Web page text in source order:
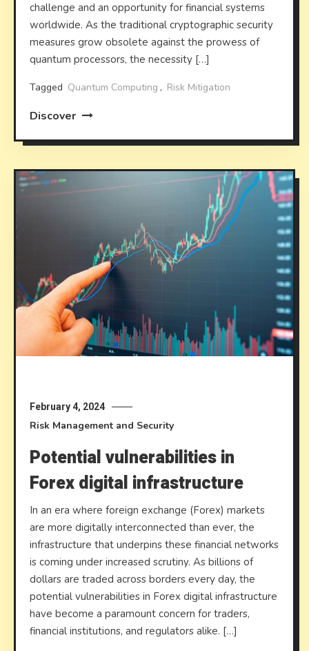
challenge and an opportunity for financial systems
worldwide. As the traditional cryptographic security
measures grow obsolete against the prowess of
quantum processors, the necessity […]
Tagged Quantum Computing , Risk Mitigation
Discover
February 4, 2024
Risk Management and Security
Potential vulnerabilities in
Forex digital infrastructure
In an era where foreign exchange (Forex) markets
are more digitally interconnected than ever, the
infrastructure that underpins these financial networks
is coming under increased scrutiny. As billions of
dollars are traded across borders every day, the
potential vulnerabilities in Forex digital infrastructure
have become a paramount concern for traders,
financial institutions, and regulators alike. […]